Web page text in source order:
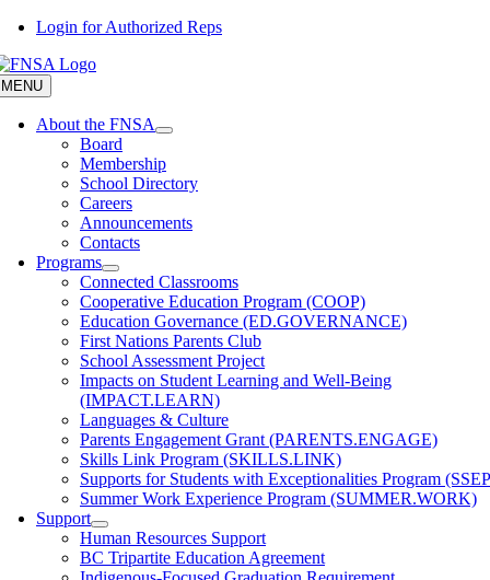
Skip
content
Login for Authorized Reps
MENU
About the FNSA
Board
Membership
School Directory
Careers
Announcements
Contacts
Programs
Connected Classrooms
Cooperative Education Program (COOP)
Education Governance (ED.GOVERNANCE)
First Nations Parents Club
School Assessment Project
Impacts on Student Learning and Well-Being
(IMPACT.LEARN)
Languages & Culture
Parents Engagement Grant (PARENTS.ENGAGE)
Skills Link Program (SKILLS.LINK)
Supports for Students with Exceptionalities Program
Summer Work Experience Program (SUMMER.WORK)
Support
Human Resources Support
BC Tripartite Education Agreement